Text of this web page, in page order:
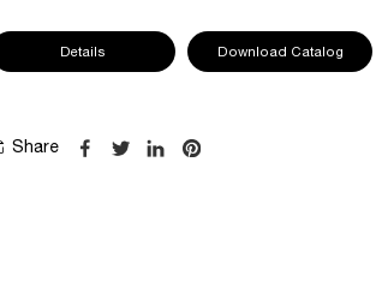
Details Download Catalog
Share